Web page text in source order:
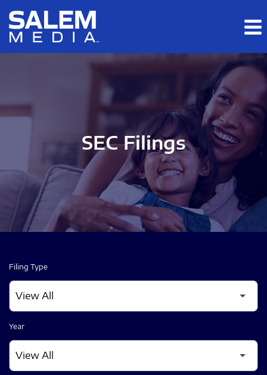
Skip to main content
Skip to section navigation
SEC Filings
Filing Type
Year